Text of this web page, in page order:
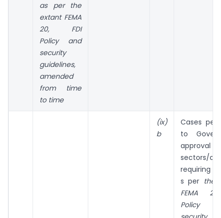
as per the
extant FEMA
20, FDI
Policy and
security
guidelines,
amended
from time
to time
(ix)
b
Cases
to
approval
sectors/
requiring
s per the
FEMA
Policy